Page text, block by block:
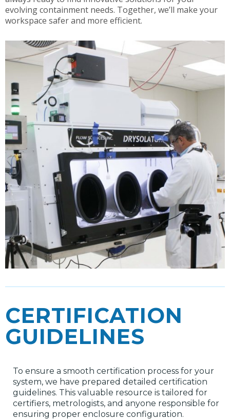
evolving containment needs. Together, we’ll make your
workspace safer and more efficient.
CERTIFICATION
GUIDELINES
To ensure a smooth certification process for your
system, we have prepared detailed certification
guidelines. This valuable resource is tailored for
certifiers, metrologists, and anyone responsible for
ensuring proper enclosure configuration.